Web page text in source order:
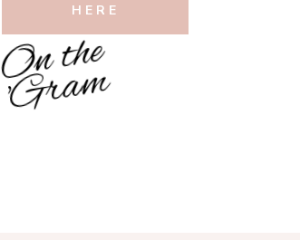
HERE
O
n
t
h
e
'
G
r
a
m